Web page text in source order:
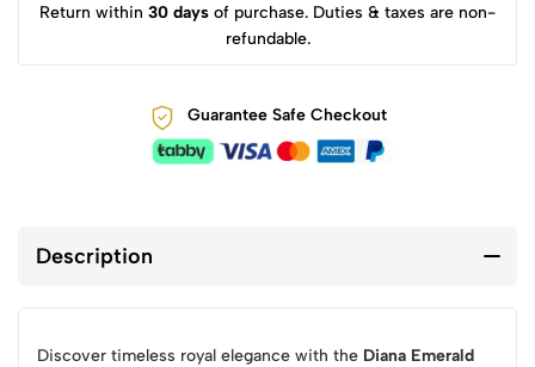
Return within 30 days of purchase. Duties & taxes are non-
refundable.
Guarantee Safe Checkout
Description
Discover timeless royal elegance with the Diana Emerald